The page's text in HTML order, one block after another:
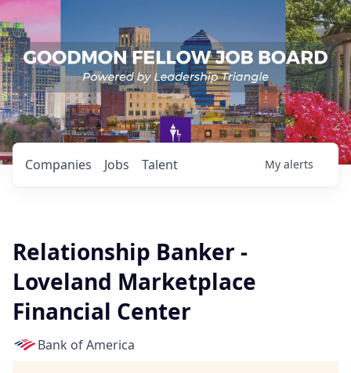
Jobs
Companies Talent My alerts
Relationship Banker -
Loveland Marketplace
Financial Center
Bank of America